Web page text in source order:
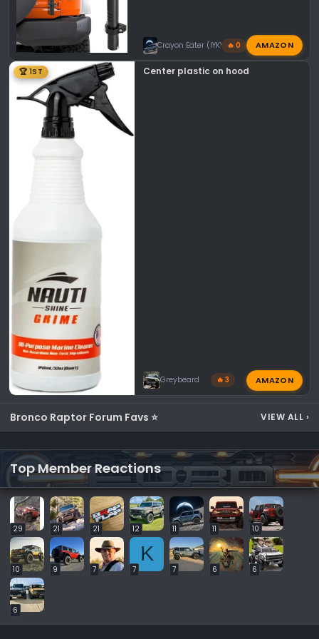
Crayon Eater (IYKYK)🔥 0 AMAZON
🏆 1ST Center plastic on hood
Greybeard 🔥 3 AMAZON
Bronco Raptor Forum Favs ⭐ VIEW ALL ›
Top Member Reactions
29 21 21 12 11 11 10
10 9 7
K
7 7 6 6
6